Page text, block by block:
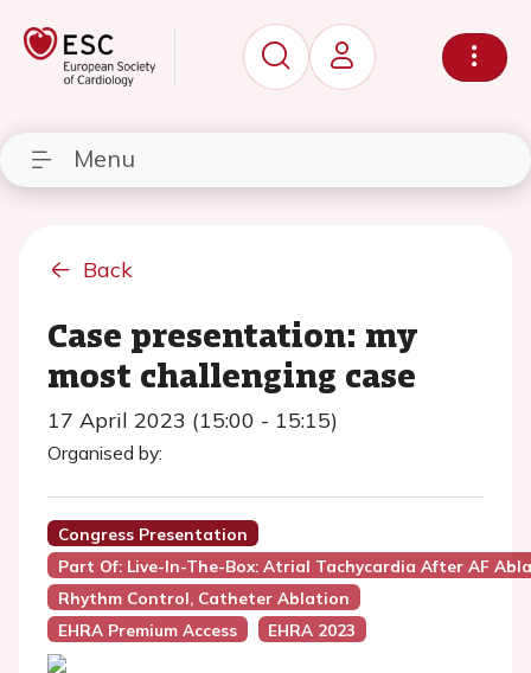
Menu
Back
Case presentation: my
most challenging case
17 April 2023 (15:00 - 15:15)
Organised by:
Congress Presentation
Part Of: Live-In-The-Box: Atrial Tachycardia After AF
Rhythm Control, Catheter Ablation
EHRA Premium Access
EHRA 2023